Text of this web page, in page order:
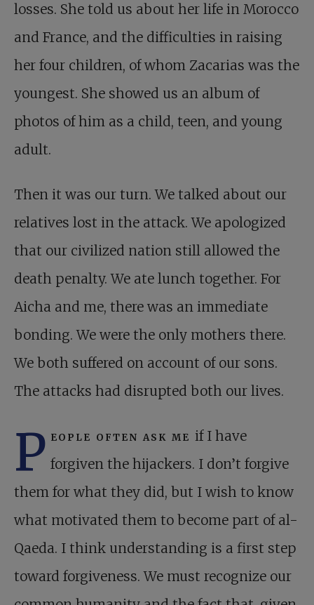
losses. She told us about her life in Morocco
and France, and the difficulties in raising
her four children, of whom Zacarias was the
youngest. She showed us an album of
photos of him as a child, teen, and young
adult.
Then it was our turn. We talked about our
relatives lost in the attack. We apologized
that our civilized nation still allowed the
death penalty. We ate lunch together. For
Aicha and me, there was an immediate
bonding. We were the only mothers there.
We both suffered on account of our sons.
The attacks had disrupted both our lives.
P eople often ask me if I have
forgiven the hijackers. I don’t forgive
them for what they did, but I wish to know
what motivated them to become part of al-
Qaeda. I think understanding is a first step
toward forgiveness. We must recognize our